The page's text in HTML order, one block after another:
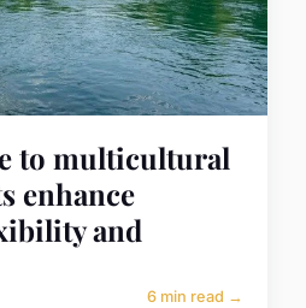
to multicultural
enhance
and
6 min read →